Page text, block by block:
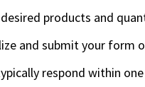
products and
and submit your form
respond within